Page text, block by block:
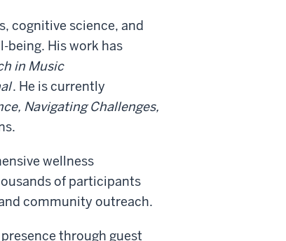
cognitive science, and
His work has
in Music
. He is currently
Navigating Challenges,
wellness
of participants
community outreach.
through guest